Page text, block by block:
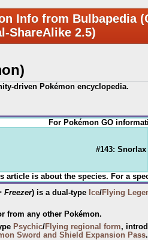
Info from Bulbapedia
ShareAlike 2.5)
driven Pokémon encyclopedia.
For Pokémon GO
#143: Snorlax
article is about the species. For a
Freezer) is a dual-type Ice/Flying
from any other Pokémon.
Psychic/Flying regional form,
Sword and Shield Expansion Pass.